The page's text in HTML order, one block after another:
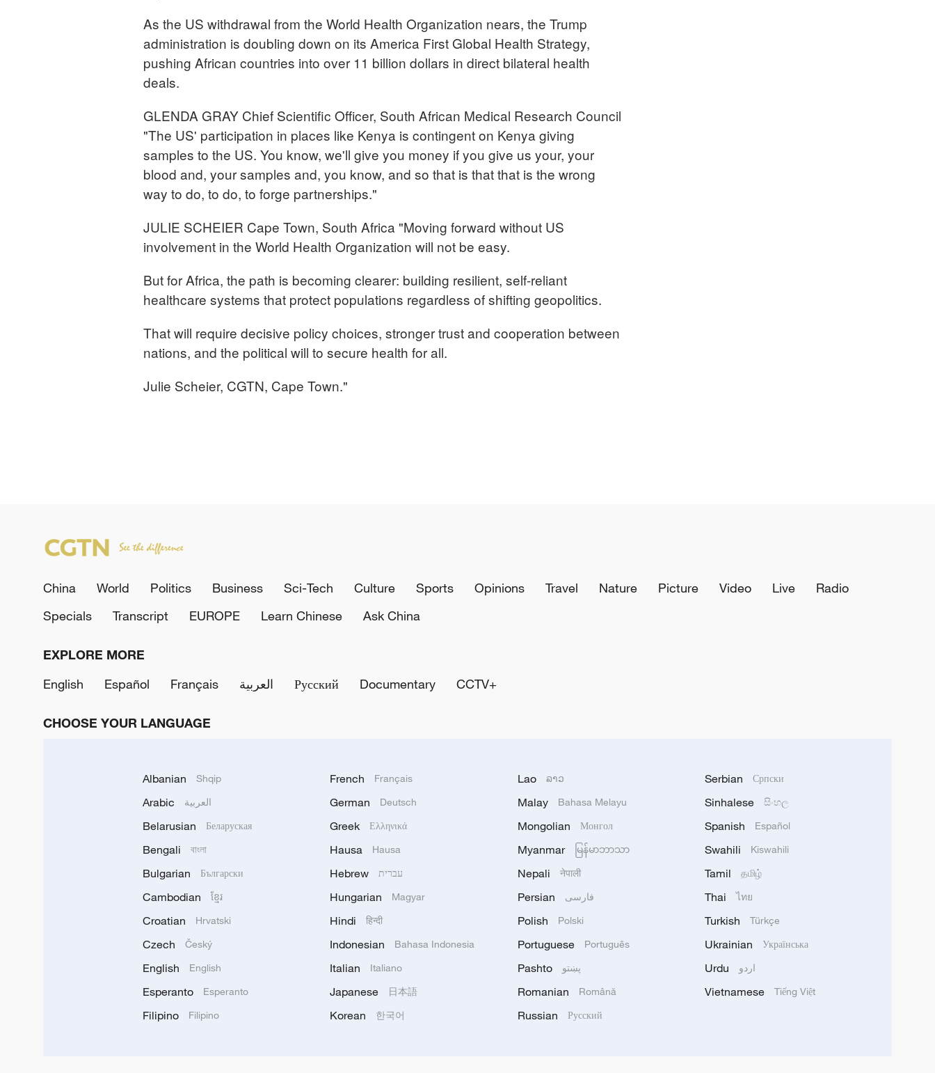
As the US withdrawal from the World Health Organization nears, the Trump
administration is doubling down on its America First Global Health Strategy,
pushing African countries into over 11 billion dollars in direct bilateral health
deals.
GLENDA GRAY Chief Scientific Officer, South African Medical Research Council
"The US' participation in places like Kenya is contingent on Kenya giving
samples to the US. You know, we'll give you money if you give us your, your
blood and, your samples and, you know, and so that is that that is the wrong
way to do, to do, to forge partnerships."
JULIE SCHEIER Cape Town, South Africa "Moving forward without US
involvement in the World Health Organization will not be easy.
But for Africa, the path is becoming clearer: building resilient, self-reliant
healthcare systems that protect populations regardless of shifting geopolitics.
That will require decisive policy choices, stronger trust and cooperation between
nations, and the political will to secure health for all.
Julie Scheier, CGTN, Cape Town."
China World Politics Business Sci-Tech Culture Sports Opinions Travel Nature Picture Video Live
Radio
Specials
Transcript EUROPE Learn Chinese Ask China
EXPLORE MORE
English
Español Français العربية Русский Documentary CCTV+
CHOOSE YOUR LANGUAGE
Albanian Shqip
Arabic العربية
Belarusian Беларуская
Bengali বাংলা
Bulgarian Български
Cambodian ខ្មែរ
Croatian Hrvatski
Czech Český
English English
Esperanto Esperanto
Filipino Filipino
French Français
German Deutsch
Greek Ελληνικά
Hausa Hausa
Hebrew עברית
Hungarian Magyar
Hindi हिन्दी
Indonesian Bahasa Indonesia
Italian Italiano
Japanese 日本語
Korean 한국어
Lao ລາວ
Malay Bahasa Melayu
Mongolian Монгол
Myanmar မြန်မာဘာသာ
Nepali नेपाली
Persian فارسی
Polish Polski
Portuguese Português
Pashto پښتو
Romanian Română
Russian Русский
Serbian Српски
Sinhalese සිංහල
Spanish Español
Swahili Kiswahili
Tamil தமிழ்
Thai ไทย
Turkish Türkçe
Ukrainian Українська
Urdu اردو
Vietnamese Tiếng Việt